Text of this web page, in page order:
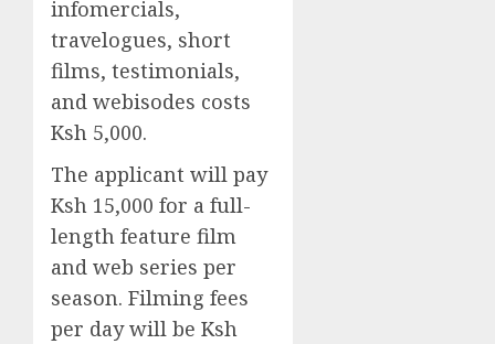
infomercials,
travelogues, short
films, testimonials,
and webisodes costs
Ksh 5,000.
The applicant will pay
Ksh 15,000 for a full-
length feature film
and web series per
season. Filming fees
per day will be Ksh